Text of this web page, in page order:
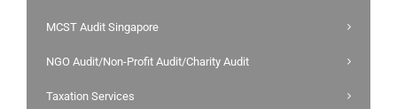
MCST Audit Singapore
NGO Audit/Non-Profit Audit/Charity Audit
Taxation Services